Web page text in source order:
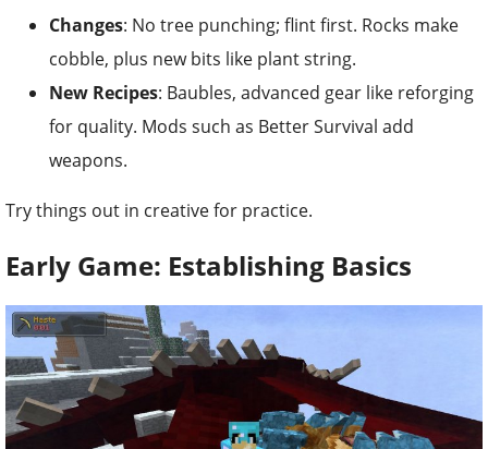
Changes: No tree punching; flint first. Rocks make
cobble, plus new bits like plant string.
New Recipes: Baubles, advanced gear like reforging
for quality. Mods such as Better Survival add
weapons.
Try things out in creative for practice.
Early Game: Establishing Basics